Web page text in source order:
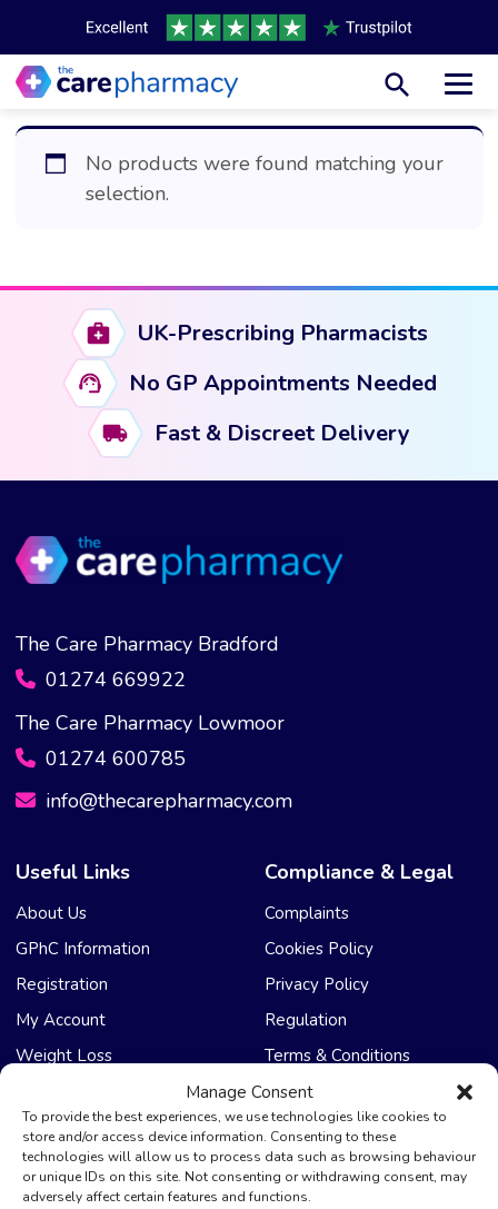
Manage Consent
To provide the best experiences, we use technologies like cookies to
store and/or access device information. Consenting to these
technologies will allow us to process data such as browsing behaviour
or unique IDs on this site. Not consenting or withdrawing consent, may
adversely affect certain features and functions.
No products were found matching your
selection.
UK-Prescribing Pharmacists
No GP Appointments Needed
Fast & Discreet Delivery
The Care Pharmacy Bradford
01274 669922
The Care Pharmacy Lowmoor
01274 600785
info@thecarepharmacy.com
Useful Links
About Us
GPhC Information
Registration
My Account
Weight Loss
Compliance & Legal
Complaints
Cookies Policy
Privacy Policy
Regulation
Terms & Conditions
NHS Care
Emergency Supply
Health Promotion Zone
Support & Help
Advice & Articles
Contact Us